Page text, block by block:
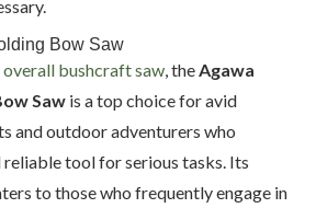
Bow Saw
overall bushcraft saw, theAgawa
Saw is a top choice for avid
and outdoor adventurers who
tool for serious tasks. Its
to those who frequently engage in